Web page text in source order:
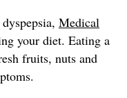
Medical
your diet. Eating a
fruits, nuts and